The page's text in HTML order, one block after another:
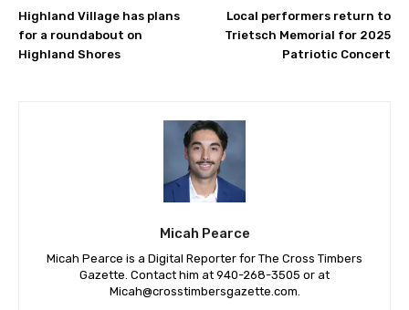
Highland Village has plans
for a roundabout on
Highland Shores
Local performers return to
Trietsch Memorial for 2025
Patriotic Concert
Micah Pearce
Micah Pearce is a Digital Reporter for The Cross Timbers
Gazette. Contact him at 940-‪268-3505‬ or at
Micah@crosstimbersgazette.com